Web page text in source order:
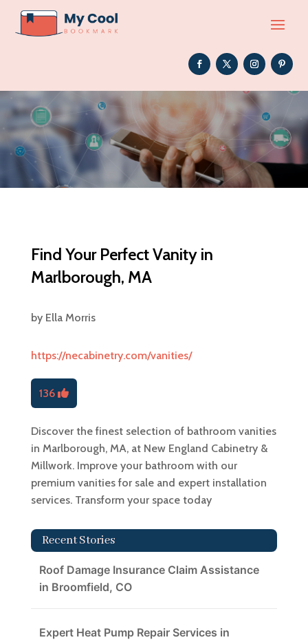
Find Your Perfect Vanity in
Marlborough, MA
by Ella Morris
https://necabinetry.com/vanities/
136
Discover the finest selection of bathroom vanities
in Marlborough, MA, at New England Cabinetry &
Millwork. Improve your bathroom with our
premium vanities for sale and expert installation
services. Transform your space today
Recent Stories
Roof Damage Insurance Claim Assistance
in Broomfield, CO
Expert Heat Pump Repair Services in